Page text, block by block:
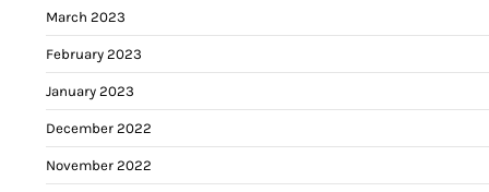
March 2023
February 2023
January 2023
December 2022
November 2022